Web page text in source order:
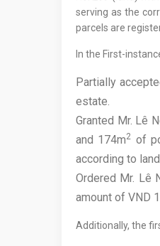
serving as the
parcels are
In the First-
Partially
estate.
Granted Mr. Lê
and 174m2 of
according to
Ordered Mr. Lê
amount of VND
Additionally, the